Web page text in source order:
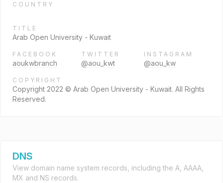
COUNTRY
TITLE
Arab Open University - Kuwait
FACEBOOK
aoukwbranch
TWITTER
@aou_kwt
INSTAGRAM
@aou_kw
COPYRIGHT
Copyright 2022 © Arab Open University - Kuwait. All Rights
Reserved.
DNS
View domain name system records, including the A, AAAA,
MX and NS records.